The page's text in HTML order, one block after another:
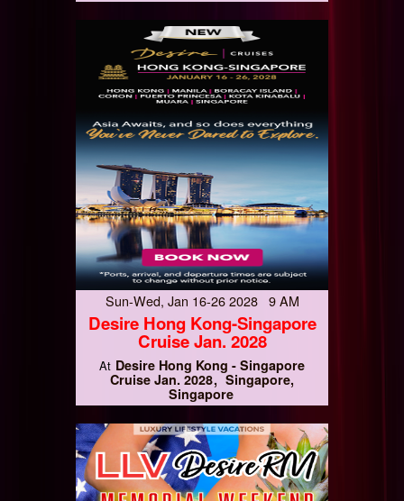
Sun-Wed, Jan 16-26 2028 9 AM
Desire Hong Kong-Singapore
Cruise Jan. 2028
At Desire Hong Kong - Singapore
Cruise Jan. 2028
Singapore,
Singapore